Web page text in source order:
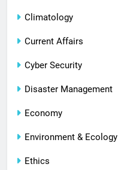
Climatology
Current Affairs
Cyber Security
Disaster Management
Economy
Environment & Ecology
Ethics